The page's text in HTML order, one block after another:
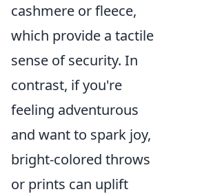
cashmere or fleece,
which provide a tactile
sense of security. In
contrast, if you're
feeling adventurous
and want to spark joy,
bright-colored throws
or prints can uplift